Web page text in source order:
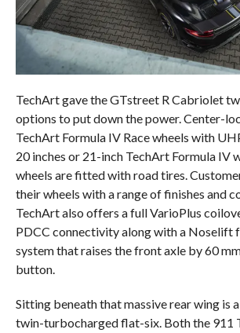
TechArt gave the GTstreet R Cabriolet
options to put down the power. Center-
TechArt Formula IV Race wheels with
20 inches or 21-inch TechArt Formula IV
wheels are fitted with road tires.
their wheels with a range of finishes and
TechArt also offers a full VarioPlus
PDCC connectivity along with a Noselift
system that raises the front axle by 60
button.
Sitting beneath that massive rear wing is
twin-turbocharged flat-six. Both the 911